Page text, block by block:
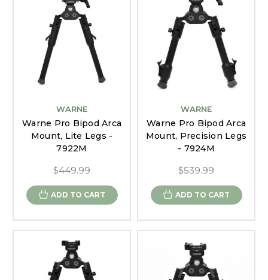
WARNE
Warne Pro Bipod Arca
Mount, Lite Legs -
7922M
$449.99
ADD TO CART
WARNE
Warne Pro Bipod Arca
Mount, Precision Legs
- 7924M
$539.99
ADD TO CART